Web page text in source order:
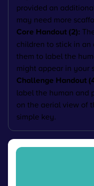
provided an
may need more
Core Handout (2):
children to stick in
them to label the
might appear in your
Challenge Handout
label the human and
on the aerial view of
simple key.